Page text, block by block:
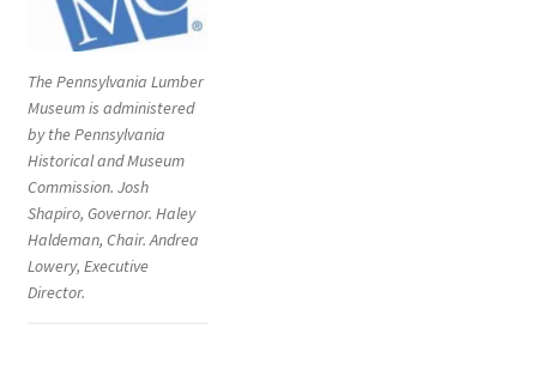
The Pennsylvania Lumber
Museum is administered
by the Pennsylvania
Historical and Museum
Commission. Josh
Shapiro, Governor. Haley
Haldeman, Chair. Andrea
Lowery, Executive
Director.